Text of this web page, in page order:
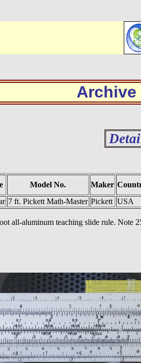
Archive
Model No. Maker
7 ft. Pickett Math-Master Pickett USA
all-aluminum teaching slide rule. Note